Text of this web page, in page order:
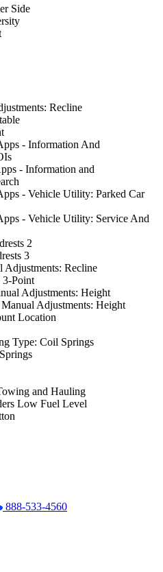
Side
Recline
- Information And
- Information and
- Vehicle Utility: Parked Car
- Vehicle Utility: Service And
2
3
Adjustments: Recline
3-Point
Adjustments: Height
Manual Adjustments: Height
Location
Type: Coil Springs
and Hauling
Low Fuel Level
888-533-4560